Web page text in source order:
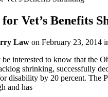
Vet’s Benefits
Law on February 23, 2014
be interested to know that the
shrinking, successfully
disability by 20 percent. The
and has